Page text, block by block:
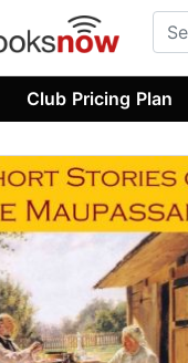
Club Pricing Plan